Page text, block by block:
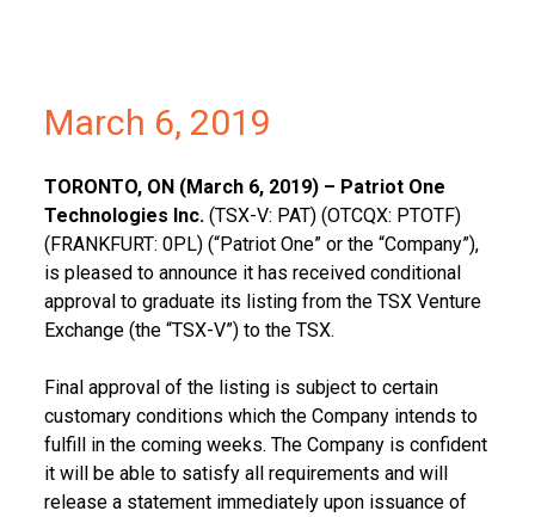
March 6, 2019
TORONTO, ON (March 6, 2019) – Patriot One
Technologies Inc.(TSX-V: PAT) (OTCQX: PTOTF)
(FRANKFURT: 0PL) (“Patriot One” or the “Company”),
is pleased to announce it has received conditional
approval to graduate its listing from the TSX Venture
Exchange (the “TSX-V”) to the TSX.
Final approval of the listing is subject to certain
customary conditions which the Company intends to
fulfill in the coming weeks. The Company is confident
it will be able to satisfy all requirements and will
release a statement immediately upon issuance of